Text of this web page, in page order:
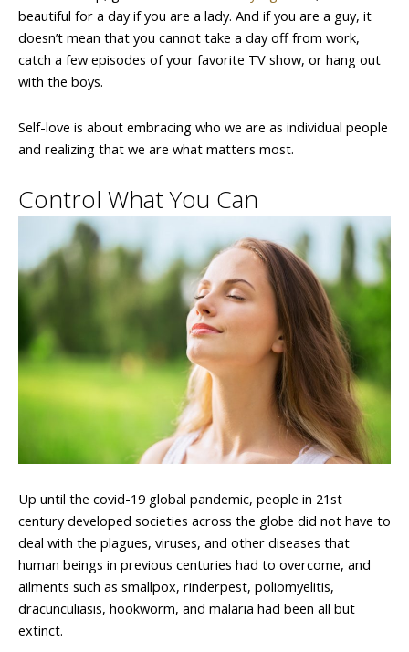
beautiful for a day if you are a lady. And if you are a guy, it
doesn’t mean that you cannot take a day off from work,
catch a few episodes of your favorite TV show, or hang out
with the boys.
Self-love is about embracing who we are as individual people
and realizing that we are what matters most.
Control What You Can
Up until the covid-19 global pandemic, people in 21st
century developed societies across the globe did not have to
deal with the plagues, viruses, and other diseases that
human beings in previous centuries had to overcome, and
ailments such as smallpox, rinderpest, poliomyelitis,
dracunculiasis, hookworm, and malaria had been all but
extinct.